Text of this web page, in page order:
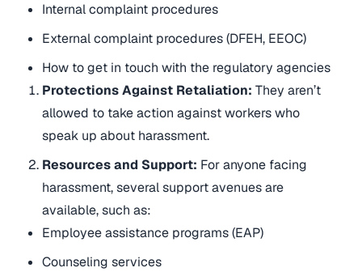
Internal complaint procedures
External complaint procedures (DFEH, EEOC)
How to get in touch with the regulatory agencies
Protections Against Retaliation: They aren’t
allowed to take action against workers who
speak up about harassment.
Resources and Support: For anyone facing
harassment, several support avenues are
available, such as:
Employee assistance programs (EAP)
Counseling services